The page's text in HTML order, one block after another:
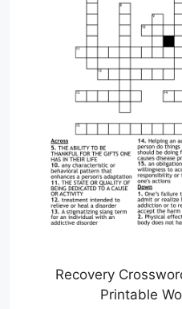
Recovery
Printable